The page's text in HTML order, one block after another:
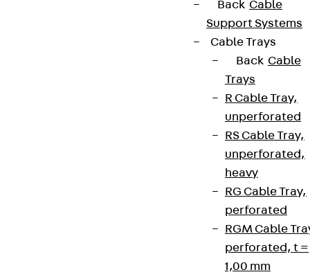
Back Cable
Support Systems
Cable Trays
Back Cable
Trays
R Cable Tray,
unperforated
RS Cable Tray,
unperforated,
heavy
RG Cable Tray,
perforated
RGM Cable
perforated, t =
1,00 mm